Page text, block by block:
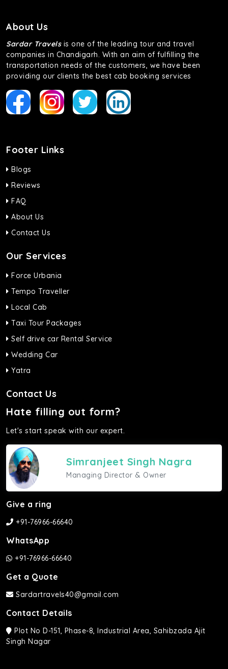
About Us
Sardar Travelsis one of the leading tour and travel
companies in Chandigarh. With an aim of fulfilling the
transportation needs of the customers, we have been
providing our clients the best cab booking services
Footer Links
Blogs
Reviews
FAQ
About Us
Contact Us
Our Services
Force Urbania
Tempo Traveller
Local Cab
Taxi Tour Packages
Self drive car Rental Service
Wedding Car
Yatra
Contact Us
Hate filling out form?
Let's start speak with our expert.
Simranjeet Singh Nagra
Managing Director & Owner
Give a ring
+91-76966-66640
WhatsApp
+91-76966-66640
Get a Quote
Sardartravels40@gmail.com
Contact Details
Plot No D-151, Phase-8, Industrial Area, Sahibzada Ajit
Singh Nagar